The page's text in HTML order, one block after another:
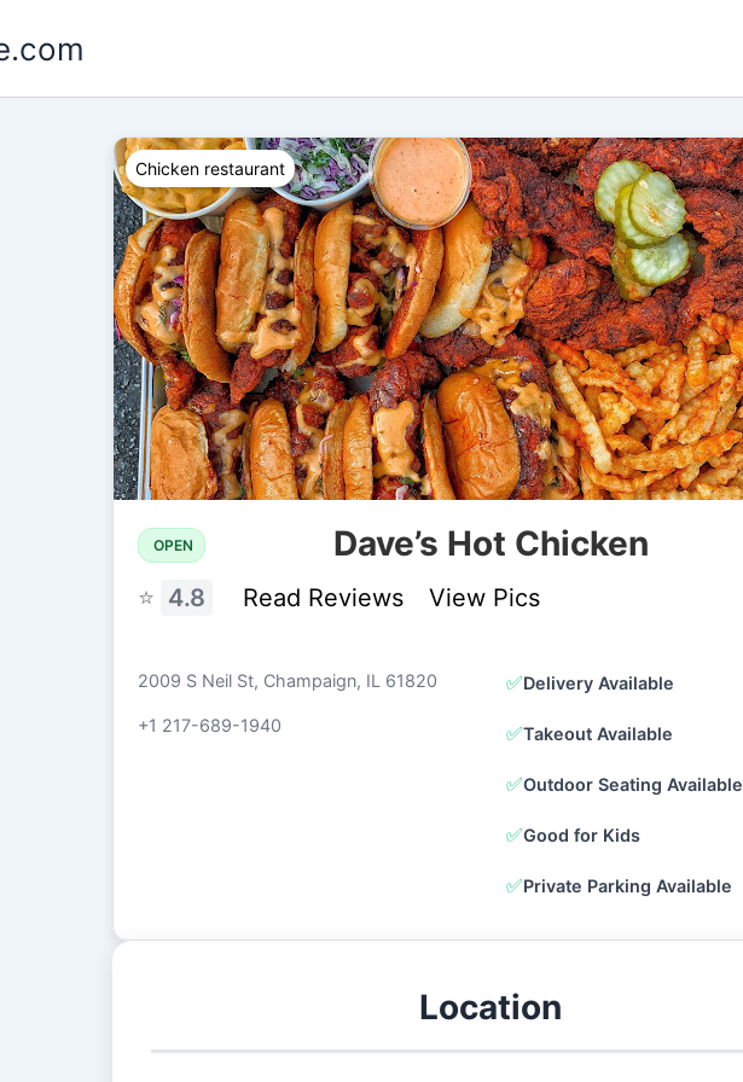
Chicken restaurant
OPEN Dave’s Hot Chicken
⭐ 4.8 Read Reviews View Pics
2009 S Neil St, Champaign, IL 61820
+1 217-689-1940
✅Delivery Available
✅Takeout Available
✅Outdoor Seating Available
✅Good for Kids
✅Private Parking Available
Location